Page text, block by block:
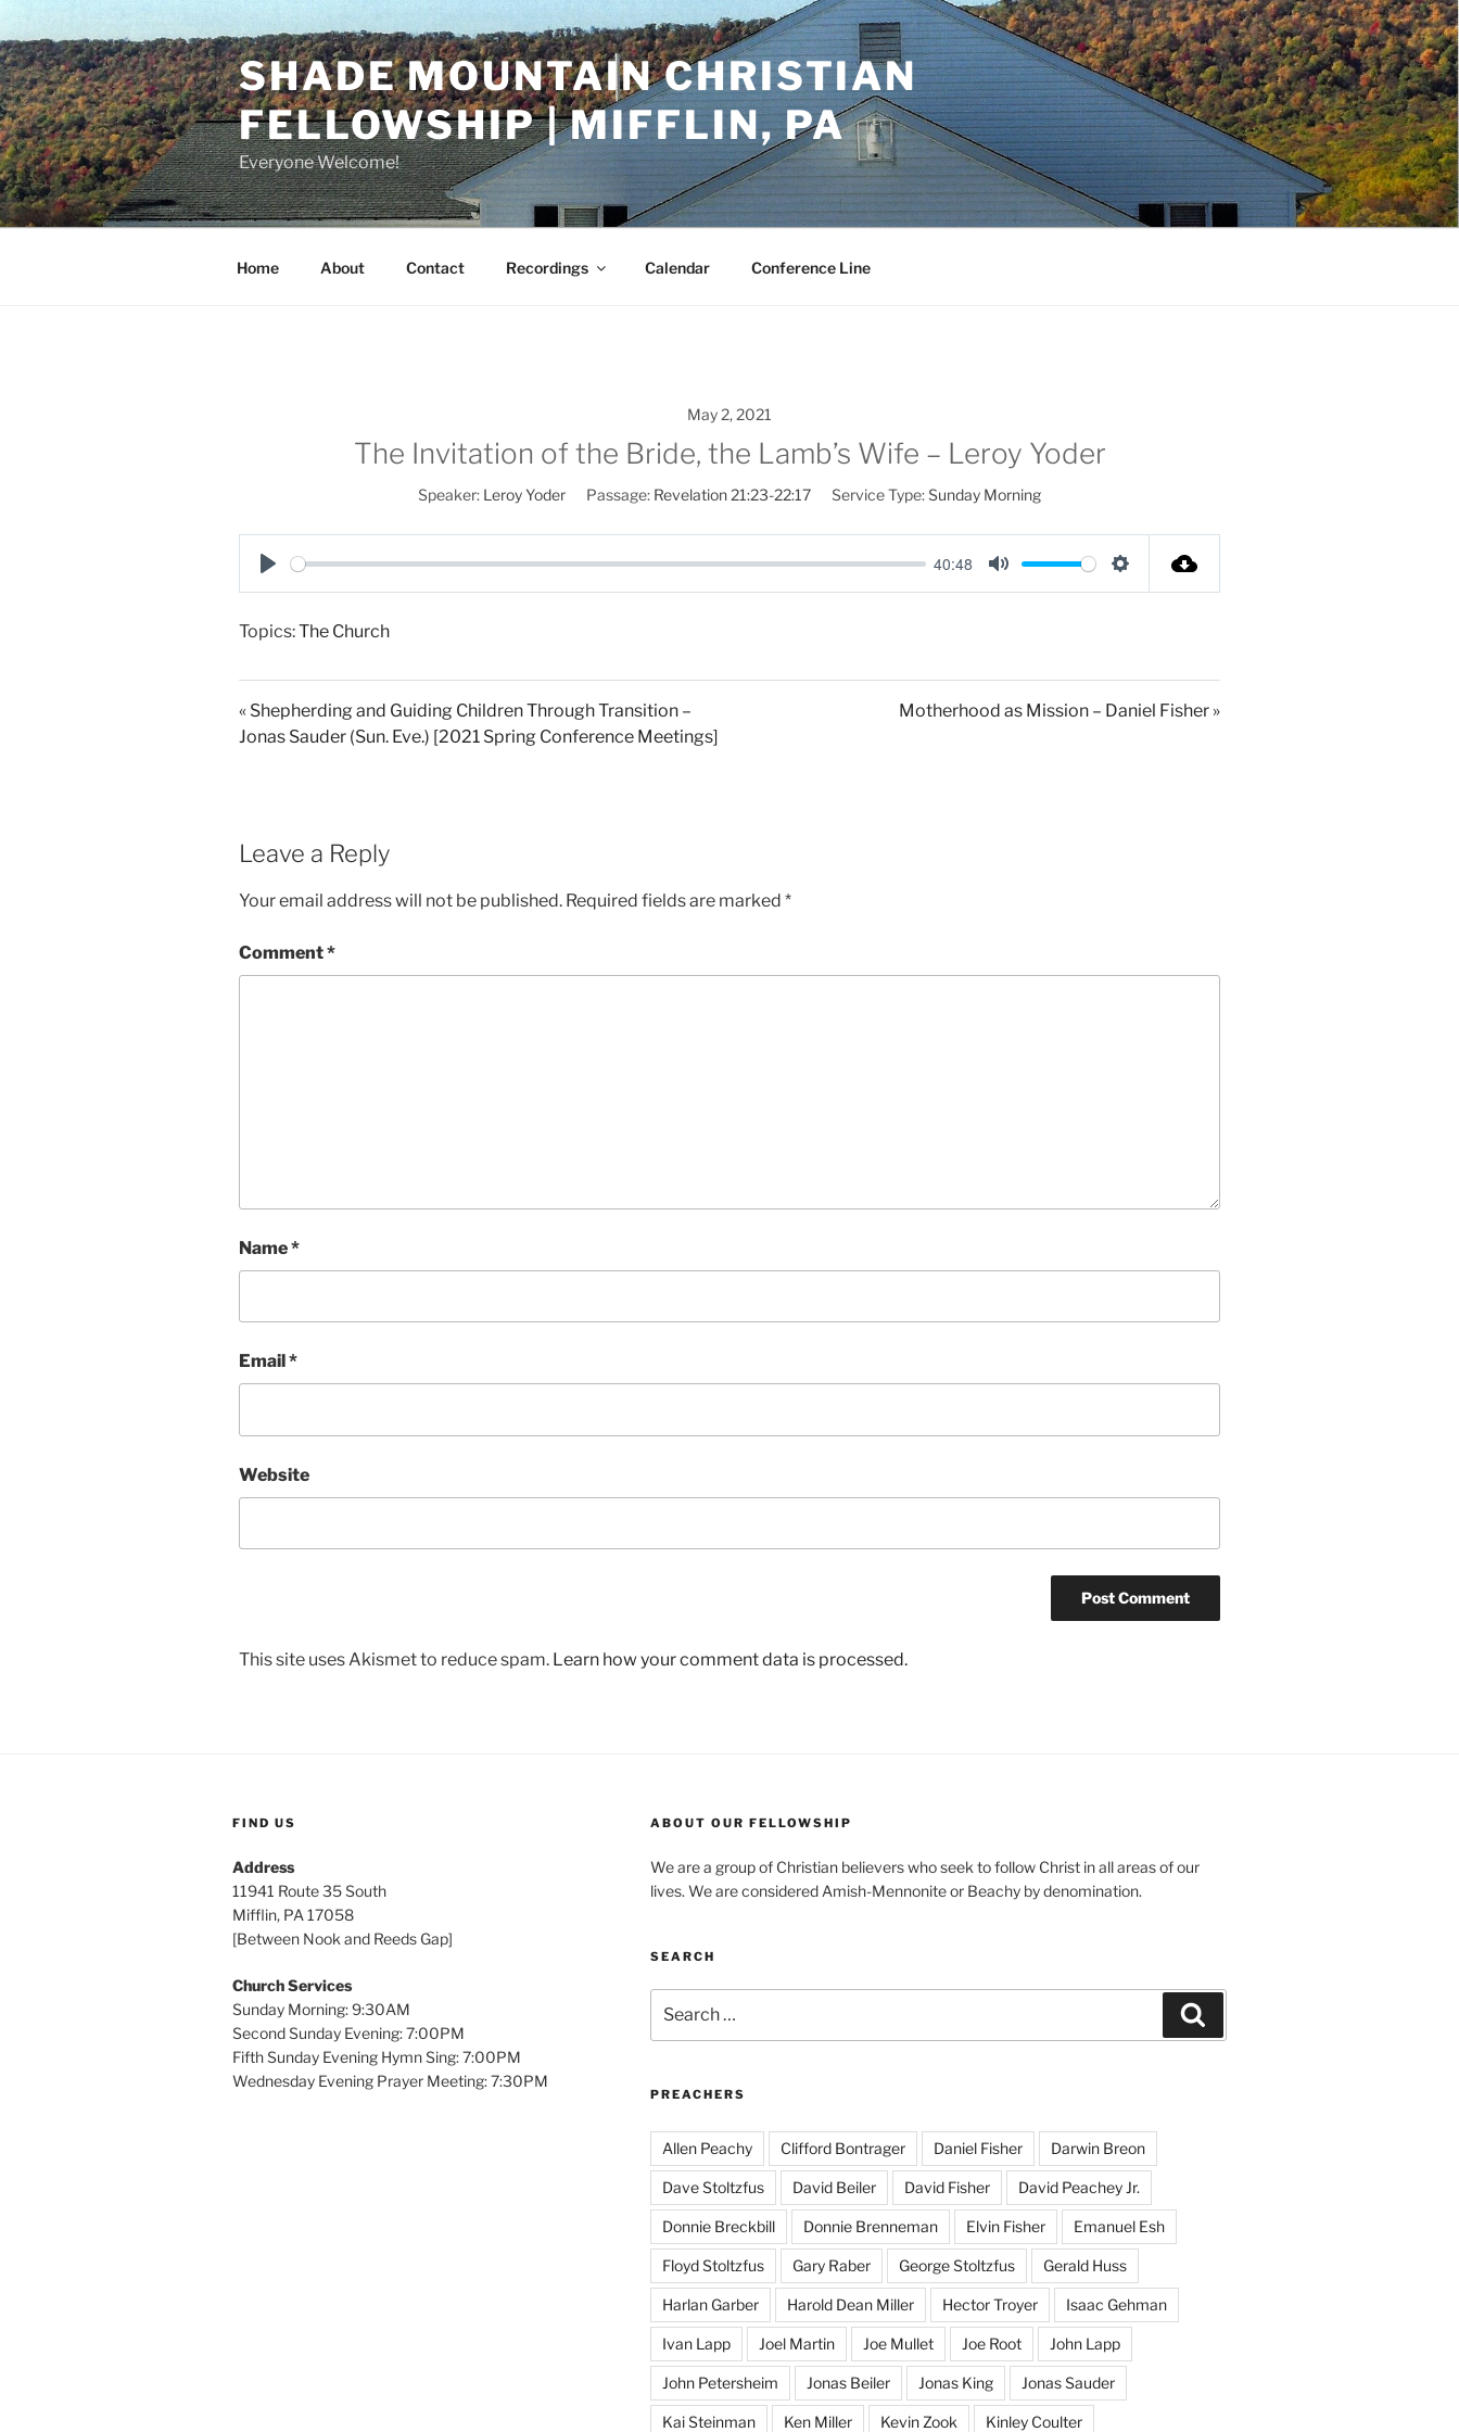
Skip
to
content
SHADE MOUNTAIN CHRISTIAN
FELLOWSHIP | MIFFLIN, PA
Everyone Welcome!
Home About Contact Recordings Calendar Conference Line
May 2, 2021
The Invitation of the Bride, the Lamb’s Wife – Leroy Yoder
Speaker: Leroy Yoder Passage: Revelation 21:23-22:17 Service Type:Sunday Morning
P
y
40:48
M
e
S
t
i
Topics:The Church
« Shepherding and Guiding Children Through Transition –
Jonas Sauder (Sun. Eve.) [2021 Spring Conference Meetings]
Motherhood as Mission – Daniel Fisher »
Leave a Reply
Your email address will not be published. Required fields are marked *
Comment*
Name*
Email *
Website
This site uses Akismet to reduce spam. Learn how your comment data is processed.
FIND US
Address
11941 Route 35 South
Mifflin, PA 17058
[Between Nook and Reeds Gap]
Church Services
Sunday Morning: 9:30AM
Second Sunday Evening: 7:00PM
Fifth Sunday Evening Hymn Sing: 7:00PM
Wednesday Evening Prayer Meeting: 7:30PM
ABOUT OUR FELLOWSHIP
We are a group of Christian believers who seek to follow Christ in all areas of our
lives. We are considered Amish-Mennonite or Beachy by denomination.
SEARCH
for:
PREACHERS
Allen Peachy Clifford Bontrager Daniel Fisher Darwin Breon
Dave Stoltzfus David Beiler David Fisher David Peachey Jr.
Donnie Breckbill Donnie Brenneman Elvin Fisher Emanuel Esh
Floyd Stoltzfus Gary Raber George Stoltzfus Gerald Huss
Harlan Garber Harold Dean Miller Hector Troyer Isaac Gehman
Ivan Lapp Joel Martin Joe Mullet Joe Root John Lapp
John Petersheim Jonas Beiler Jonas King Jonas Sauder
Kai Steinman Ken Miller Kevin Zook Kinley Coulter